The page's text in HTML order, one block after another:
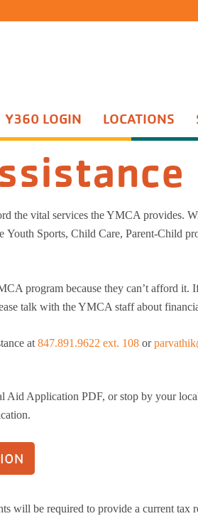
Parents Night Out
Adventure Guides
Summer Camp
Specialty Camps
Family Camp
Groups and Retreats
Y360 LOGIN LOCATIONS
the vital services the YMCA provides.
Sports, Child Care, Parent-Child
program because they can’t afford
talk with the YMCA staff about
at 847.891.9622 ext. 108 or
Aid Application PDF, or stop by your
will be required to provide a current tax